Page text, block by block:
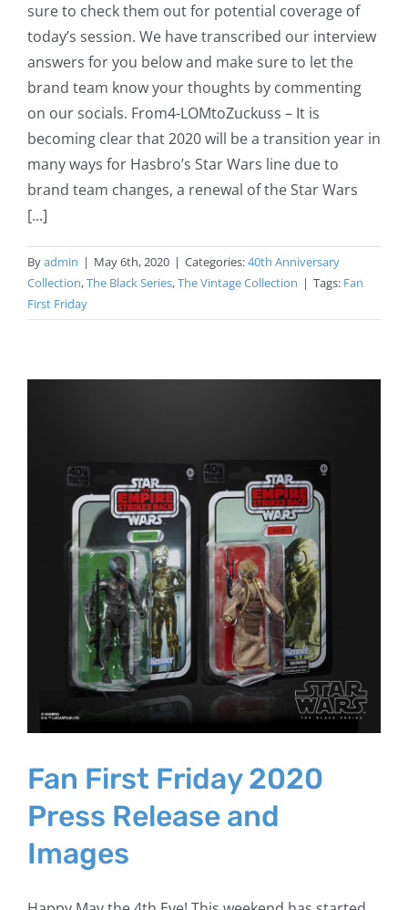
sure to check them out for potential coverage of
today’s session. We have transcribed our interview
answers for you below and make sure to let the
brand team know your thoughts by commenting
on our socials. From4-LOMtoZuckuss – It is
becoming clear that 2020 will be a transition year in
many ways for Hasbro’s Star Wars line due to
brand team changes, a renewal of the Star Wars
[...]
Byadmin | May 6th, 2020 | Categories:40th Anniversary
Collection,The Black Series,The Vintage Collection | Tags: Fan
First Friday
Fan First Friday 2020
Press Release and
Images